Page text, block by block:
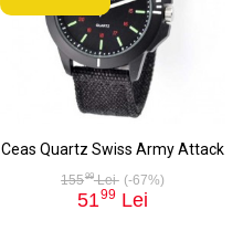
Ceas Quartz Swiss Army Attack
15599Lei (-67%)
5199 Lei